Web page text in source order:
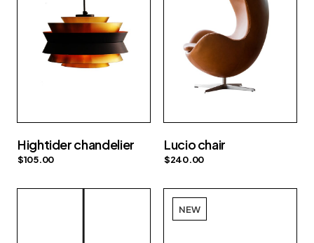
Hightider chandelier
$105.00
Lucio chair
$240.00
NEW